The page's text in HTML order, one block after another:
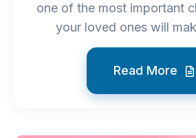
one of the most important
your loved ones will
Read More